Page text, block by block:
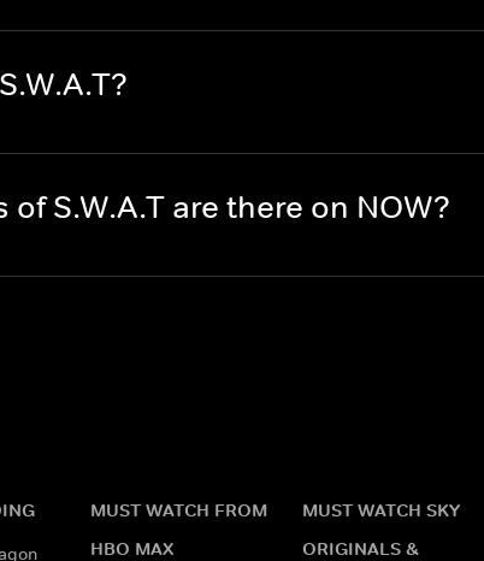
S.W.A.T are there on NOW?
MUST WATCH FROM
HBO MAX
MUST WATCH SKY
ORIGINALS &